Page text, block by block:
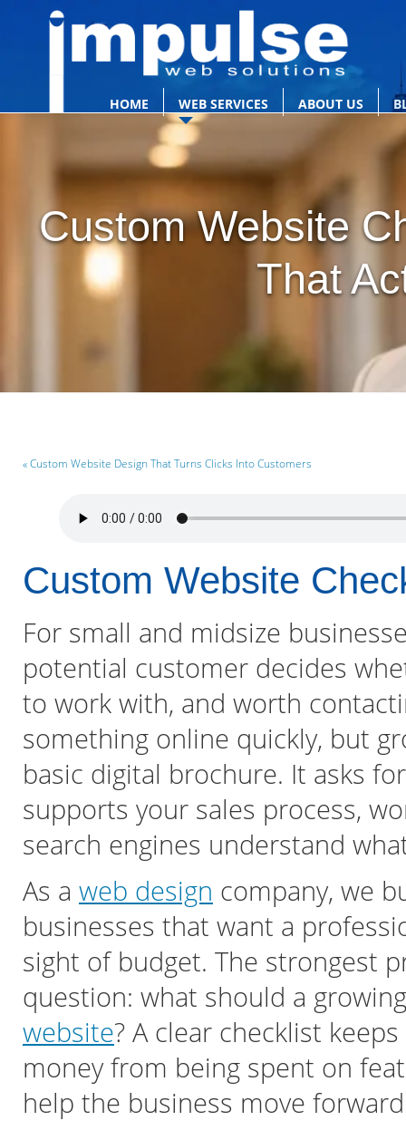
HOME WEB SERVICES ABOUT US
Custom Website
That
« Custom Website Design That Turns Clicks Into Customers
Custom Website
For small and midsize
potential customer decides
to work with, and worth
something online quickly, but
basic digital brochure. It asks
supports your sales process,
search engines understand
As a web design company, we
businesses that want a
sight of budget. The strongest
question: what should a
website? A clear checklist
money from being spent on
help the business move